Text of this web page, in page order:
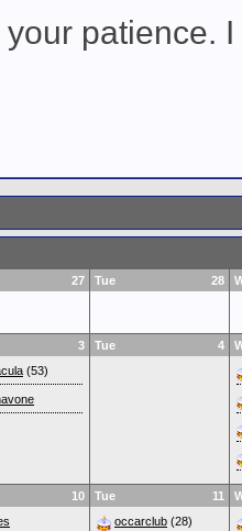
patience.
27 28
Tue
3
(53)
4
Tue
10 11
Tue
occarclub (28)